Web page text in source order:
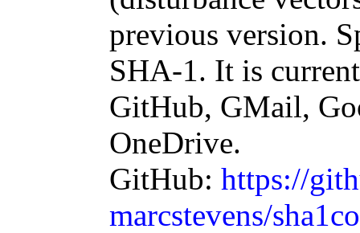
previous version.
SHA-1. It is
GitHub, GMail,
OneDrive.
GitHub:https://
marcstevens/